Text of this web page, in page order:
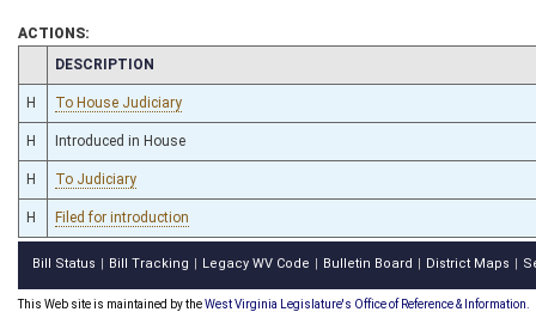
ACTIONS:
CHAMBER
DESCRIPTION
H To House Judiciary
H Introduced in House
H To Judiciary
H Filed for introduction
Bill Status Bill Tracking Legacy WV Code Bulletin Board District Maps
This Web site is maintained by theWest Virginia Legislature's Office of Reference & Information.